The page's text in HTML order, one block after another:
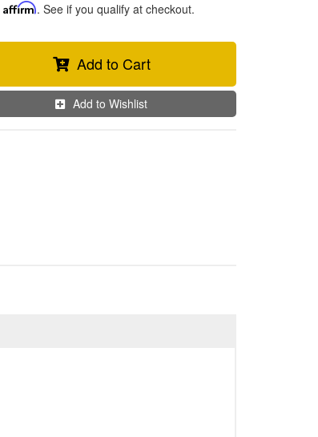
Affirm. See if you qualify at checkout.
Add to Cart
Add to Wishlist